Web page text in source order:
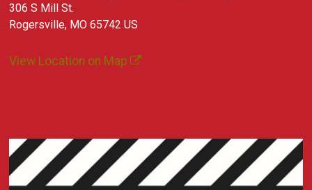
306 S Mill St.
Rogersville, MO 65742 US
View Location on Map